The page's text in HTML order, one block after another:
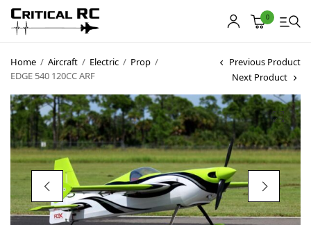
0
Home / Aircraft / Electric / Prop /
EDGE 540 120CC ARF
Previous Product
Next Product
Home
About us
Products
My account
Cart